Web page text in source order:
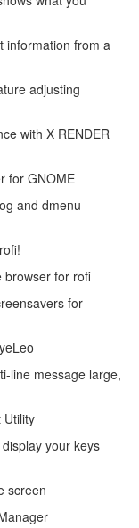
information from a
adjusting
with X RENDER
for GNOME
and dmenu
browser for rofi
for
line message large,
Utility
your keys
screen